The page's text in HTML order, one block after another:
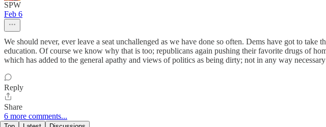
SPW
Feb 6
We should never, ever leave a seat unchallenged as we have done so often. Dems have got to
education. Of course we know why that is too; republicans again pushing their favorite drugs of
which has added to the general apathy and views of politics as being dirty; not in any way
Reply
Share
6 more comments...